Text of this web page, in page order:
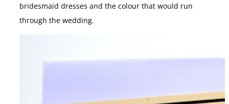
bridesmaid dresses and the colour that would run
through the wedding.